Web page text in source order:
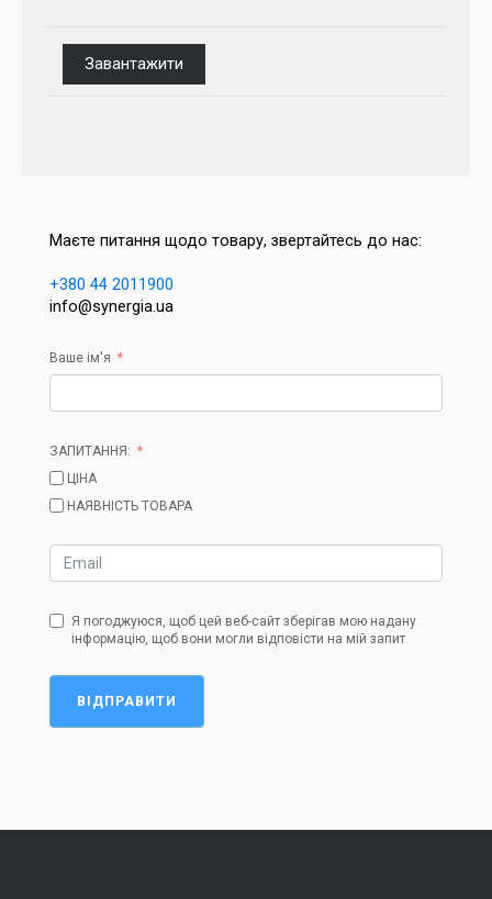
Завантажити
Маєте питання щодо товару, звертайтесь до нас:
+380 44 2011900
info@synergia.ua
Ваше ім'я
ЗАПИТАННЯ:
ЦІНА
НАЯВНІСТЬ ТОВАРА
Я погоджуюся, щоб цей веб-сайт зберігав мою надану
інформацію, щоб вони могли відповісти на мій запит
ВІДПРАВИТИ